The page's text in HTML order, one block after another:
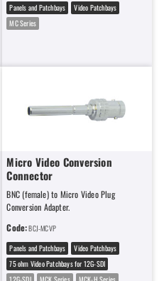
*
Panels and Patchbays
Video Patchbays
MC Series
Micro Video Conversion
Connector
BNC (female) to Micro Video Plug
Conversion Adapter.
Code:BCJ-MCVP
Panels and Patchbays
Video Patchbays
75 ohm Video Patchbays for 12G-SDI